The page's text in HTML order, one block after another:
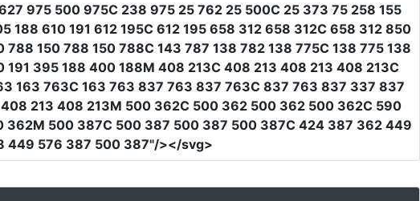
975 500 975C 238 975 25 762 25 500C 25 373 75 258 155
610 191 612 195C 612 195 658 312 658 312C 658 312 850
150 788 150 788C 143 787 138 782 138 775C 138 775 138
395 188 400 188M 408 213C 408 213 408 213 408 213C
163 763C 163 763 837 763 837 763C 837 763 837 337 837
213 408 213M 500 362C 500 362 500 362 500 362C 590
500 387C 500 387 500 387 500 387C 424 387 362 449
449 576 387 500 387"/></svg>